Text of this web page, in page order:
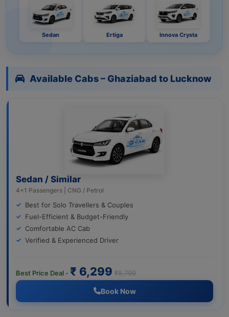
Sedan Ertiga Innova Crysta
Available Cabs – Ghaziabad to Lucknow
Sedan / Similar
4+1 Passengers | CNG / Petrol
Best for Solo Travellers & Couples
Fuel-Efficient & Budget-Friendly
Comfortable AC Cab
Verified & Experienced Driver
Best Price Deal - ₹ 6,299 ₹8,799
Book Now